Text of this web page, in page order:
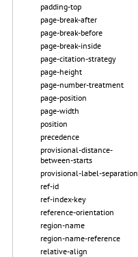
padding-top
page-break-after
page-break-before
page-break-inside
page-citation-strategy
page-height
page-number-treatment
page-position
page-width
position
precedence
provisional-distance-
between-starts
provisional-label-separation
ref-id
ref-index-key
reference-orientation
region-name
region-name-reference
relative-align